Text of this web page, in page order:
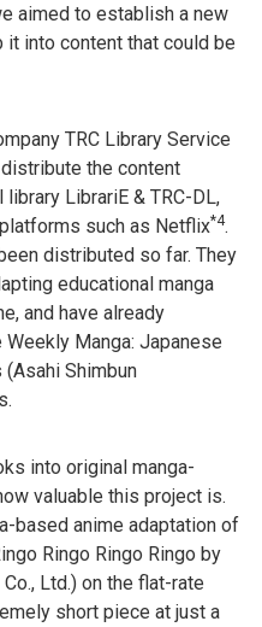
aimed to establish a new
into content that could be
TRC Library Service
the content
LibrariE & TRC-DL,
such as Netflix*4.
distributed so far. They
educational manga
and have already
Manga: Japanese
Shimbun
into original manga-
valuable this project is.
based anime adaptation of
Ringo Ringo Ringo by
Ltd.) on the flat-rate
short piece at just a